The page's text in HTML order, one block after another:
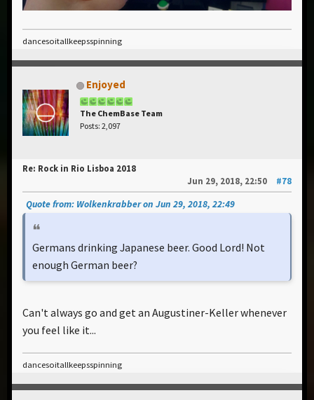
dancesoitallkeepsspinning
Enjoyed
The ChemBase Team
Posts: 2,097
Re: Rock in Rio Lisboa 2018
Jun 29, 2018, 22:50
#78
Quote from: Wolkenkrabber on Jun 29, 2018, 22:49
Germans drinking Japanese beer. Good Lord! Not
enough German beer?
Can't always go and get an Augustiner-Keller whenever
you feel like it...
dancesoitallkeepsspinning